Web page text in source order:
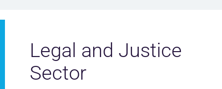
Legal and Justice
Sector